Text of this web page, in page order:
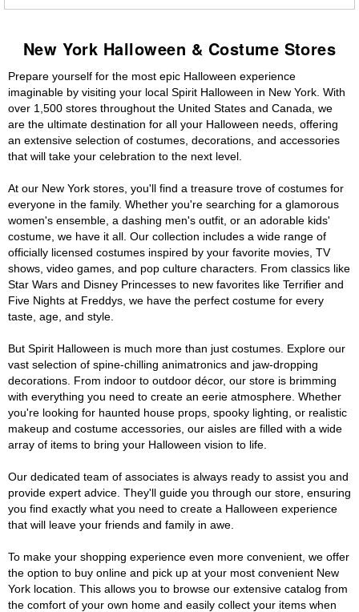
New York Halloween & Costume Stores
Prepare yourself for the most epic Halloween experience
imaginable by visiting your local Spirit Halloween in New York. With
over 1,500 stores throughout the United States and Canada, we
are the ultimate destination for all your Halloween needs, offering
an extensive selection of costumes, decorations, and accessories
that will take your celebration to the next level.
At our New York stores, you'll find a treasure trove of costumes for
everyone in the family. Whether you're searching for a glamorous
women's ensemble, a dashing men's outfit, or an adorable kids'
costume, we have it all. Our collection includes a wide range of
officially licensed costumes inspired by your favorite movies, TV
shows, video games, and pop culture characters. From classics like
Star Wars and Disney Princesses to new favorites like Terrifier and
Five Nights at Freddys, we have the perfect costume for every
taste, age, and style.
But Spirit Halloween is much more than just costumes. Explore our
vast selection of spine-chilling animatronics and jaw-dropping
decorations. From indoor to outdoor décor, our store is brimming
with everything you need to create an eerie atmosphere. Whether
you're looking for haunted house props, spooky lighting, or realistic
makeup and costume accessories, our aisles are filled with a wide
array of items to bring your Halloween vision to life.
Our dedicated team of associates is always ready to assist you and
provide expert advice. They'll guide you through our store, ensuring
you find exactly what you need to create a Halloween experience
that will leave your friends and family in awe.
To make your shopping experience even more convenient, we offer
the option to buy online and pick up at your most convenient New
York location. This allows you to browse our extensive catalog from
the comfort of your own home and easily collect your items when